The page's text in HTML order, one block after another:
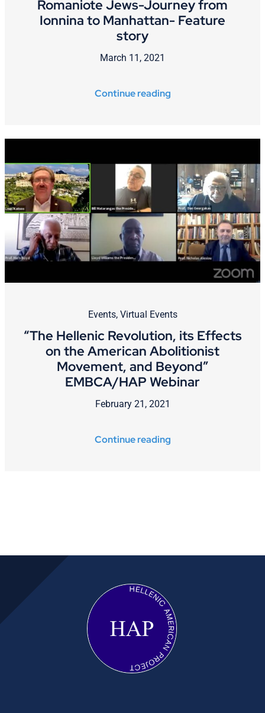
Romaniote Jews-Journey from
Ionnina to Manhattan- Feature
story
March 11, 2021
Continue reading
Events, Virtual Events
“The Hellenic Revolution, its Effects
on the American Abolitionist
Movement, and Beyond”
EMBCA/HAP Webinar
February 21, 2021
Continue reading